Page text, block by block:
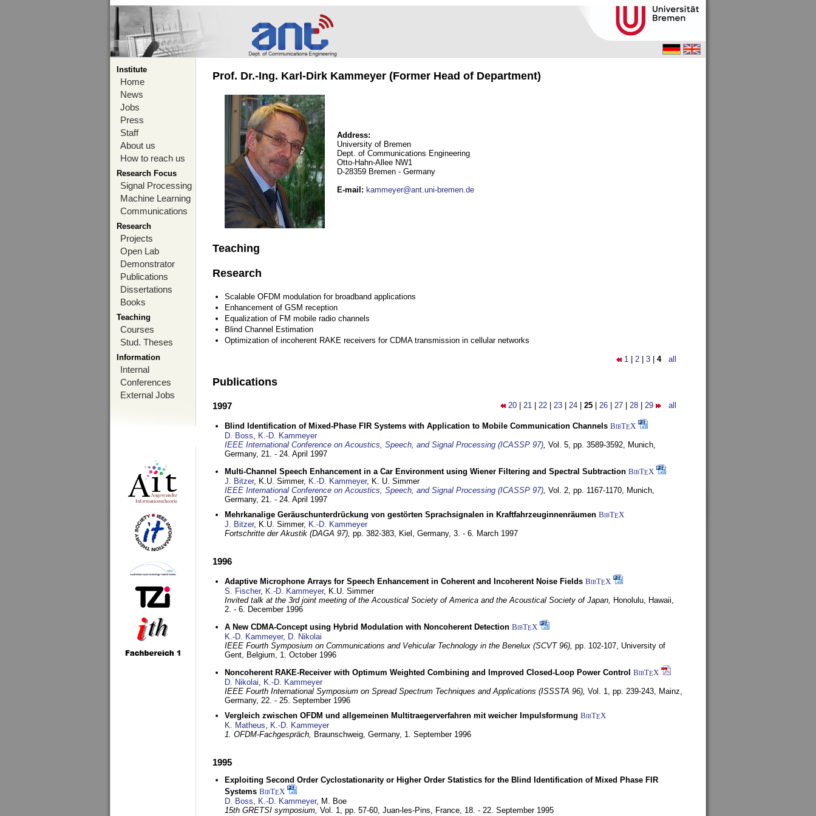
Institute
Home
News
Jobs
Press
Staff
About us
How to reach us
Research Focus
Signal Processing
Machine Learning
Communications
Research
Projects
Open Lab
Demonstrator
Publications
Dissertations
Books
Teaching
Courses
Stud. Theses
Information
Internal
Conferences
External Jobs
Prof. Dr.-Ing. Karl-Dirk Kammeyer (Former Head of Department)
Address:
University of Bremen
Dept. of Communications Engineering
Otto-Hahn-Allee NW1
D-28359 Bremen - Germany
E-mail : kammeyer@ant.uni-bremen.de
Teaching
Research
Scalable OFDM modulation for broadband applications
Enhancement of GSM reception
Equalization of FM mobile radio channels
Blind Channel Estimation
Optimization of incoherent RAKE receivers for CDMA transmission in cellular networks
1 2 3 4 all
Publications
20 21 22 23 24 25 26 27 28 29 all
1997
Blind Identification of Mixed-Phase FIR Systems with Application to Mobile Communication Channels BibTEX
D. Boss, K.-D. Kammeyer
IEEE International Conference on Acoustics, Speech, and Signal Processing (ICASSP 97), Vol. 5, pp. 3589-3592, Munich,
Germany, 21. - 24. April 1997
Multi-Channel Speech Enhancement in a Car Environment using Wiener Filtering and Spectral Subtraction BibTEX
J. Bitzer, K.U. Simmer, K.-D. Kammeyer, K. U. Simmer
IEEE International Conference on Acoustics, Speech, and Signal Processing (ICASSP 97), Vol. 2, pp. 1167-1170, Munich,
Germany, 21. - 24. April 1997
Mehrkanalige Geräuschunterdrückung von gestörten Sprachsignalen in Kraftfahrzeuginnenräumen BibTEX
J. Bitzer, K.U. Simmer, K.-D. Kammeyer
Fortschritte der Akustik (DAGA 97), pp. 382-383, Kiel, Germany, 3. - 6. March 1997
1996
Adaptive Microphone Arrays for Speech Enhancement in Coherent and Incoherent Noise Fields BibTEX
S. Fischer, K.-D. Kammeyer, K.U. Simmer
Invited talk at the 3rd joint meeting of the Acoustical Society of America and the Acoustical Society of Japan, Honolulu, Hawaii,
2. - 6. December 1996
A New CDMA-Concept using Hybrid Modulation with Noncoherent Detection BibTEX
K.-D. Kammeyer, D. Nikolai
IEEE Fourth Symposium on Communications and Vehicular Technology in the Benelux (SCVT 96), pp. 102-107, University of
Gent, Belgium, 1. October 1996
Noncoherent RAKE-Receiver with Optimum Weighted Combining and Improved Closed-Loop Power Control BibTEX
D. Nikolai, K.-D. Kammeyer
IEEE Fourth International Symposium on Spread Spectrum Techniques and Applications (ISSSTA 96), Vol. 1, pp. 239-243, Mainz,
Germany, 22. - 25. September 1996
Vergleich zwischen OFDM und allgemeinen Multitraegerverfahren mit weicher Impulsformung BibTEX
K. Matheus, K.-D. Kammeyer
1. OFDM-Fachgespräch, Braunschweig, Germany, 1. September 1996
1995
Exploiting Second Order Cyclostationarity or Higher Order Statistics for the Blind Identification of Mixed Phase FIR
Systems BibTEX
D. Boss, K.-D. Kammeyer, M. Boe
15th GRETSI symposium, Vol. 1, pp. 57-60, Juan-les-Pins, France, 18. - 22. September 1995